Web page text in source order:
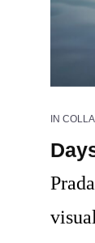
IN